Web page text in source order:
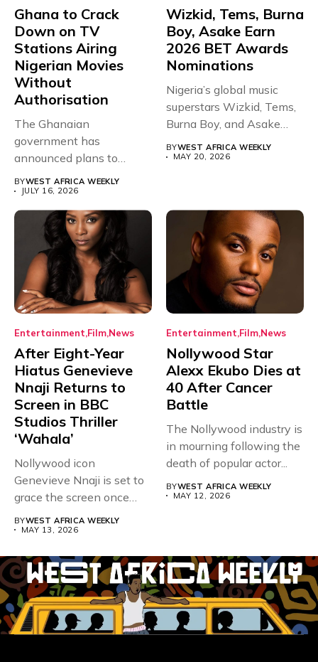
Ghana to Crack
Down on TV
Stations Airing
Nigerian Movies
Without
Authorisation
The Ghanaian
government has
announced plans to
sanction any television
stations that...
BYWEST AFRICA WEEKLY
JULY 16, 2026
Wizkid, Tems, Burna
Boy, Asake Earn
2026 BET Awards
Nominations
Nigeria’s global music
superstars Wizkid, Tems,
Burna Boy, and Asake
have secured...
BYWEST AFRICA WEEKLY
MAY 20, 2026
Entertainment Film News
After Eight-Year
Hiatus Genevieve
Nnaji Returns to
Screen in BBC
Studios Thriller
‘Wahala’
Nollywood icon
Genevieve Nnaji is set to
grace the screen once
BYWEST AFRICA WEEKLY
MAY 13, 2026
Entertainment Film News
Nollywood Star
Alexx Ekubo Dies at
40 After Cancer
Battle
The Nollywood industry is
in mourning following the
death of popular actor...
BYWEST AFRICA WEEKLY
MAY 12, 2026